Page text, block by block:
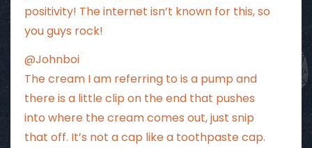
positivity! The internet isn’t known for this, so
you guys rock!
@Johnboi
The cream I am referring to is a pump and
there is a little clip on the end that pushes
into where the cream comes out, just snip
that off. It’s not a cap like a toothpaste cap.